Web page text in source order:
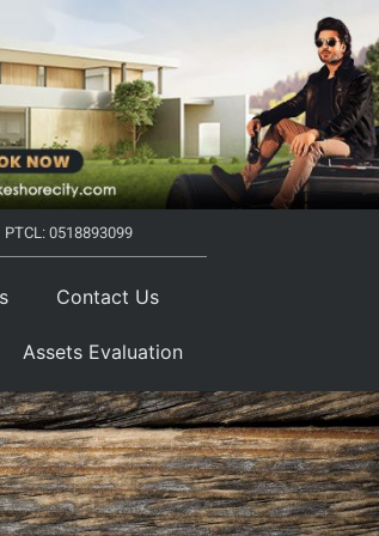
PTCL: 0518893099
Contact Us
Assets Evaluation